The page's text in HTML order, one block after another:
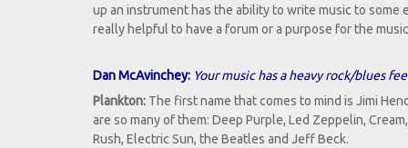
up an instrument has the ability to write music to some
really helpful to have a forum or a purpose for the
Dan McAvinchey: Your music has a heavy rock/blues
Plankton: The first name that comes to mind is Jimi
are so many of them: Deep Purple, Led Zeppelin,
Rush, Electric Sun, the Beatles and Jeff Beck.